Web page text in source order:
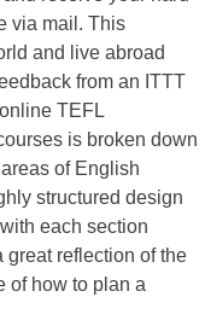
via mail. This
and live abroad
from an ITTT
TEFL
is broken down
of English
structured design
each section
great reflection of the
of how to plan a